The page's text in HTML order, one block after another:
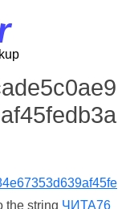
the string ЧИТА76